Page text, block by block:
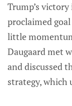
Trump’s
proclaimed
little
Daugaard met
and discussed
strategy, which